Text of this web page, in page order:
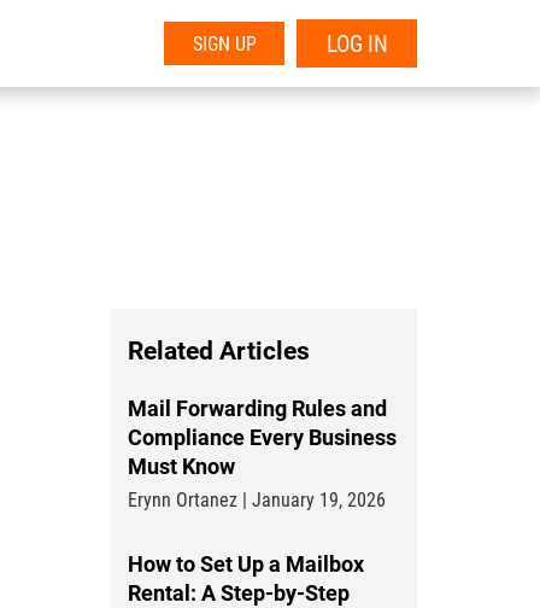
SIGN UP LOG IN
Related Articles
Mail Forwarding Rules and
Compliance Every Business
Must Know
Erynn Ortanez | January 19, 2026
How to Set Up a Mailbox
Rental: A Step-by-Step